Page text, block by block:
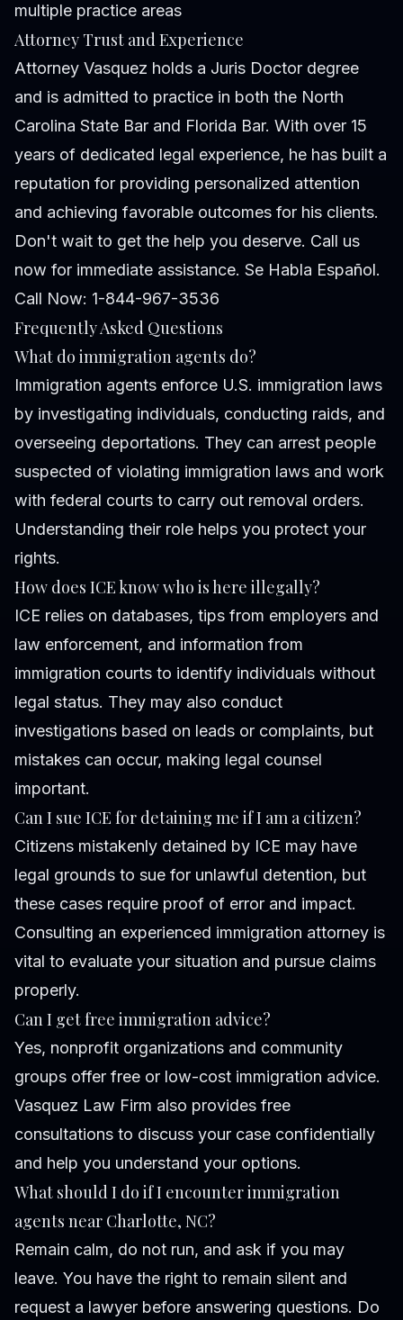
multiple practice areas
Attorney Trust and Experience
Attorney Vasquez holds a Juris Doctor degree
and is admitted to practice in both the North
Carolina State Bar and Florida Bar. With over 15
years of dedicated legal experience, he has built a
reputation for providing personalized attention
and achieving favorable outcomes for his clients.
Don't wait to get the help you deserve. Call us
now for immediate assistance. Se Habla Español.
Call Now: 1-844-967-3536
Frequently Asked Questions
What do immigration agents do?
Immigration agents enforce U.S. immigration laws
by investigating individuals, conducting raids, and
overseeing deportations. They can arrest people
suspected of violating immigration laws and work
with federal courts to carry out removal orders.
Understanding their role helps you protect your
rights.
How does ICE know who is here illegally?
ICE relies on databases, tips from employers and
law enforcement, and information from
immigration courts to identify individuals without
legal status. They may also conduct
investigations based on leads or complaints, but
mistakes can occur, making legal counsel
important.
Can I sue ICE for detaining me if I am a citizen?
Citizens mistakenly detained by ICE may have
legal grounds to sue for unlawful detention, but
these cases require proof of error and impact.
Consulting an experienced immigration attorney is
vital to evaluate your situation and pursue claims
properly.
Can I get free immigration advice?
Yes, nonprofit organizations and community
groups offer free or low-cost immigration advice.
Vasquez Law Firm also provides free
consultations to discuss your case confidentially
and help you understand your options.
What should I do if I encounter immigration
agents near Charlotte, NC?
Remain calm, do not run, and ask if you may
leave. You have the right to remain silent and
request a lawyer before answering questions. Do